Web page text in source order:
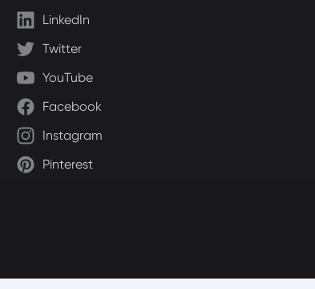
LinkedIn
Twitter
YouTube
Facebook
Instagram
Pinterest